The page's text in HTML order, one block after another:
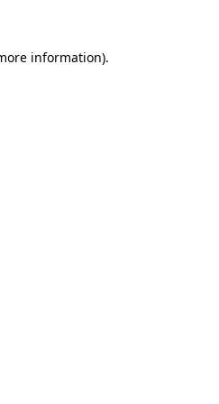
information).